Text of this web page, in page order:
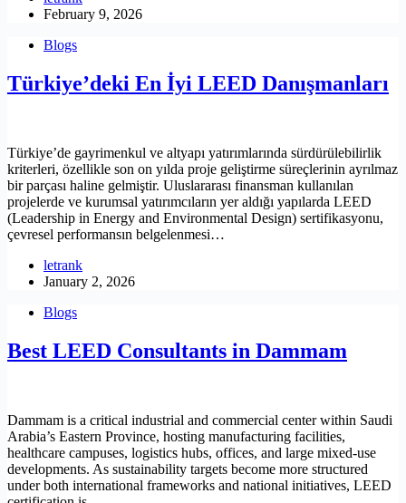
February 9, 2026
Blogs
Türkiye’deki En İyi LEED Danışmanları
Türkiye’de gayrimenkul ve altyapı yatırımlarında sürdürülebilirlik
kriterleri, özellikle son on yılda proje geliştirme süreçlerinin ayrılmaz
bir parçası haline gelmiştir. Uluslararası finansman kullanılan
projelerde ve kurumsal yatırımcıların yer aldığı yapılarda LEED
(Leadership in Energy and Environmental Design) sertifikasyonu,
çevresel performansın belgelenmesi…
letrank
January 2, 2026
Blogs
Best LEED Consultants in Dammam
Dammam is a critical industrial and commercial center within Saudi
Arabia’s Eastern Province, hosting manufacturing facilities,
healthcare campuses, logistics hubs, offices, and large mixed-use
developments. As sustainability targets become more structured
under both international frameworks and national initiatives, LEED